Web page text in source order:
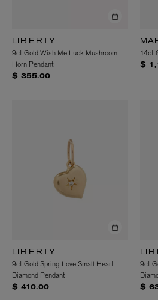
LIBERTY
9ct Gold Wish Me Luck Mushroom
Horn Pendant
$ 355.00
14ct
$
LIBERTY
9ct Gold Spring Love Small Heart
Diamond Pendant
$ 410.00
9ct
$